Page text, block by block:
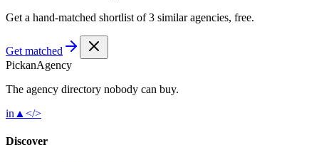
Get a hand-matched shortlist of 3 similar agencies, free.
Get matched
PickanAgency
The agency directory nobody can buy.
in ▲ </>
Discover